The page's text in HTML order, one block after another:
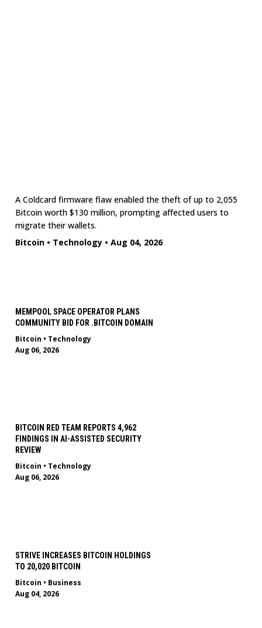
A Coldcard firmware flaw enabled the theft of up to 2,055
Bitcoin worth $130 million, prompting affected users to
migrate their wallets.
Bitcoin • Technology • Aug 04, 2026
MEMPOOL SPACE OPERATOR PLANS
COMMUNITY BID FOR .BITCOIN DOMAIN
Bitcoin • Technology
Aug 06, 2026
BITCOIN RED TEAM REPORTS 4,962
FINDINGS IN AI-ASSISTED SECURITY
REVIEW
Bitcoin • Technology
Aug 06, 2026
STRIVE INCREASES BITCOIN HOLDINGS
TO 20,020 BITCOIN
Bitcoin • Business
Aug 04, 2026